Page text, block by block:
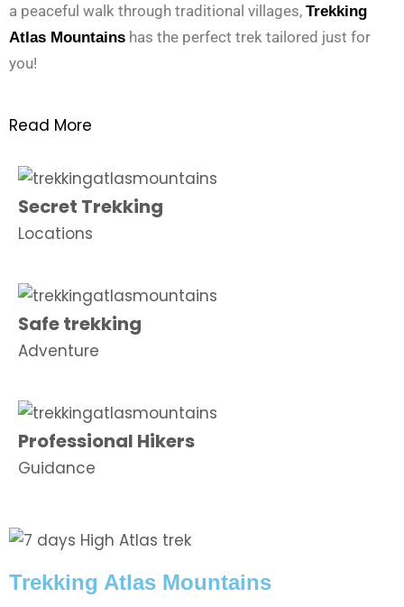
a peaceful walk through traditional villages, Trekking
Atlas Mountains has the perfect trek tailored just for
you!
Read More
Secret Trekking
Locations
Safe trekking
Adventure
Professional Hikers
Guidance
Trekking Atlas Mountains